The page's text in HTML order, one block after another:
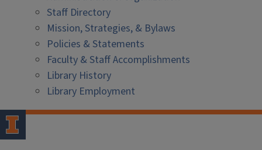
Staff Directory
Mission, Strategies, & Bylaws
Policies & Statements
Faculty & Staff Accomplishments
Library History
Library Employment